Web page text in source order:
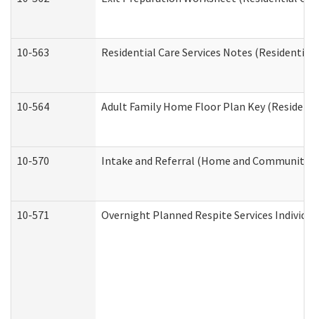
10-563 Residential Care Services Notes (Residential
10-564 Adult Family Home Floor Plan Key
10-570 Intake and Referral (Home and Community
10-571 Overnight Planned Respite Services